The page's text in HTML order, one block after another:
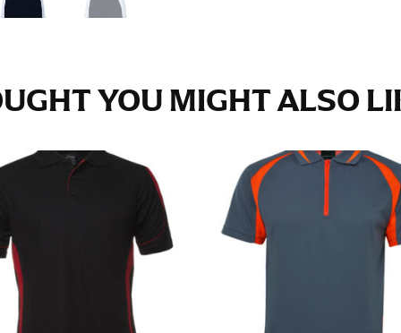
YOU MIGHT ALSO
for dresses.
part of your thigh to your ankle. It is easiest to measure the
seam of the leg. The number of inches, to the nearest ½”, is
ensure the hem hits at the right point on your shoe.
measurement depends on whether you’re wearing heels
shoe. It would be best for women to take two
flats.